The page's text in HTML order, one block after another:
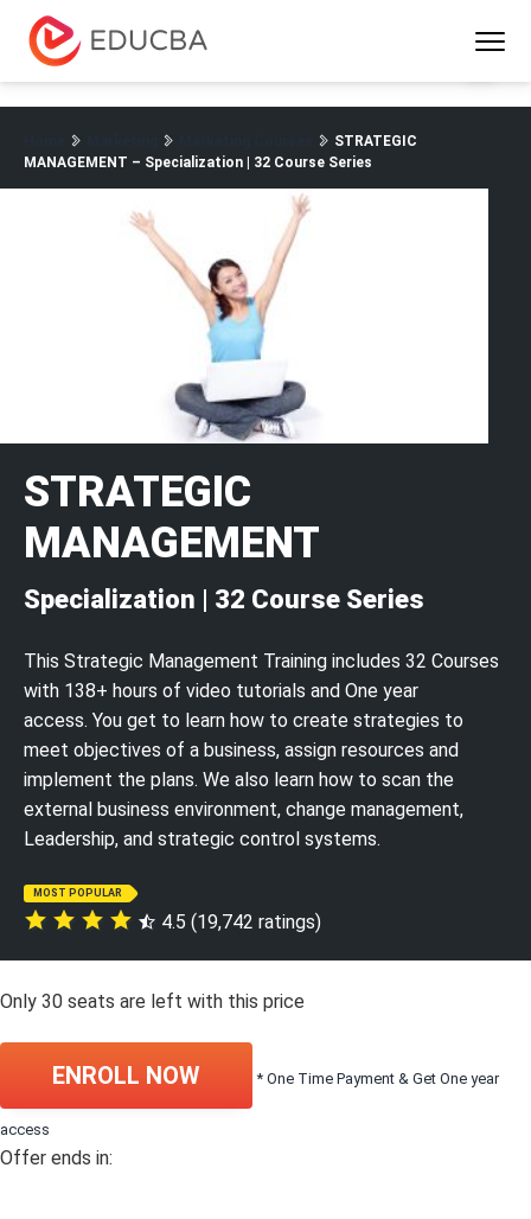
EDUCBA
STRATEGIC
MANAGEMENT – Specialization | 32 Course Series
STRATEGIC
MANAGEMENT
Specialization | 32 Course Series
This Strategic Management Training includes 32 Courses
with 138+ hours of video tutorials and One year
access. You get to learn how to create strategies to
meet objectives of a business, assign resources and
implement the plans. We also learn how to scan the
external business environment, change management,
Leadership, and strategic control systems.
MOST POPULAR
4.5 (19,742 ratings)
Only 30 seats are left with this price
ENROLL NOW * One Time Payment & Get One year
access
Offer ends in: